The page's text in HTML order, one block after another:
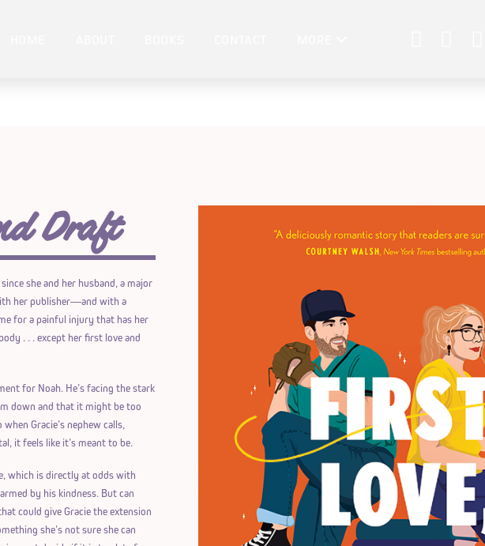
Draft
she and her husband, a major
her publisher―and with a
for a painful injury that has her
. . . except her first love and
for Noah. He’s facing the stark
down and that it might be too
Gracie’s nephew calls,
it feels like it’s meant to be.
which is directly at odds with
by his kindness. But can
could give Gracie the extension
she’s not sure she can